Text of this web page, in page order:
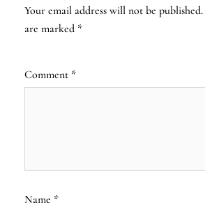
Your email address will not be published.
are marked *
Comment *
Name *